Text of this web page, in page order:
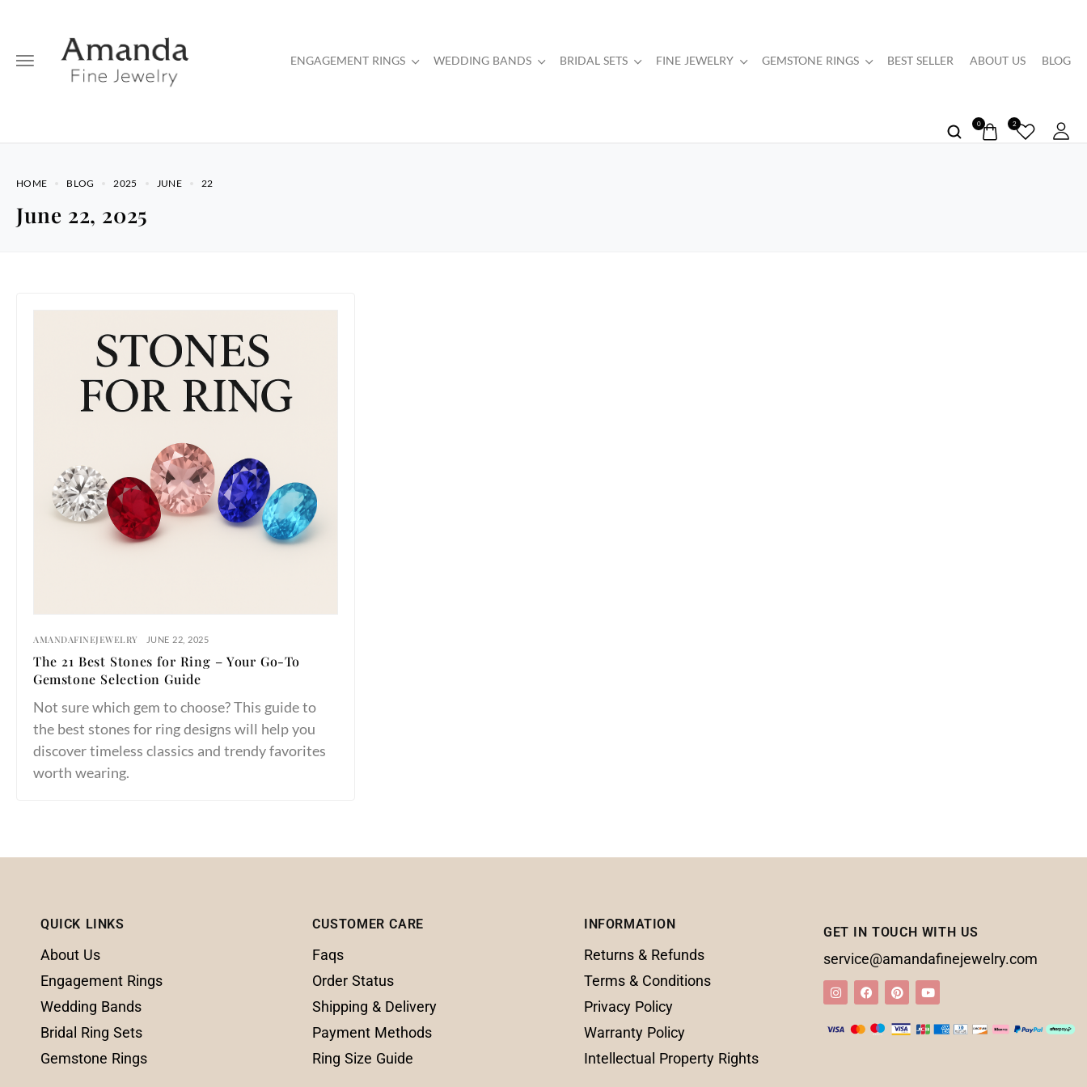
ENGAGEMENT RINGS WEDDING BANDS BRIDAL SETS FINE JEWELRY GEMSTONE RINGS BEST SELLER ABOUT US BLOG
0 2
HOME BLOG 2025 JUNE 22
June 22, 2025
AMANDAFINEJEWELRY JUNE 22, 2025
The 21 Best Stones for Ring – Your Go-To
Gemstone Selection Guide
Not sure which gem to choose? This guide to
the best stones for ring designs will help you
discover timeless classics and trendy favorites
worth wearing.
QUICK LINKS
About Us
Engagement Rings
Wedding Bands
Bridal Ring Sets
Gemstone Rings
CUSTOMER CARE
Faqs
Order Status
Shipping & Delivery
Payment Methods
Ring Size Guide
INFORMATION
Returns & Refunds
Terms & Conditions
Privacy Policy
Warranty Policy
Intellectual Property Rights
GET IN TOUCH WITH US
service@amandafinejewelry.com